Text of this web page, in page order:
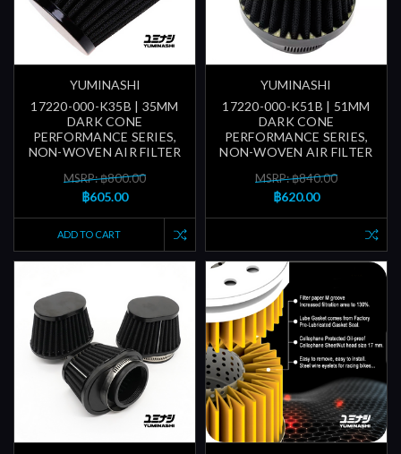
YUMINASHI
17220-000-K35B | 35MM
DARK CONE
PERFORMANCE SERIES,
NON-WOVEN AIR FILTER
MSRP: ฿800.00
฿605.00
ADD TO CART
YUMINASHI
17220-000-K51B | 51MM
DARK CONE
PERFORMANCE SERIES,
NON-WOVEN AIR FILTER
MSRP: ฿840.00
฿620.00